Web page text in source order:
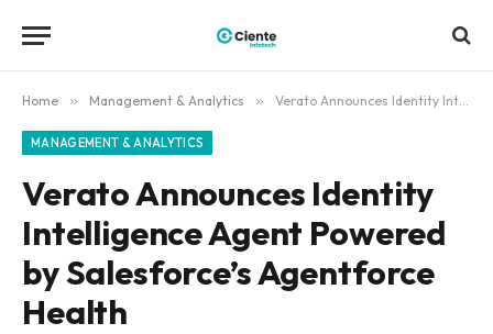
Home » Management & Analytics » Verato Announces Identity Intelligence Agent Powered by Salesforce’s Agentforce Health
MANAGEMENT & ANALYTICS
Verato Announces Identity
Intelligence Agent Powered
by Salesforce’s Agentforce
Health